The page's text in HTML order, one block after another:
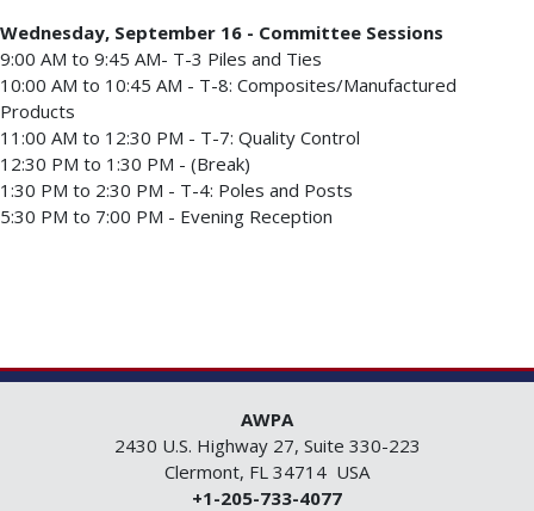
Wednesday, September 16 - Committee Sessions
9:00 AM to 9:45 AM- T-3 Piles and Ties
10:00 AM to 10:45 AM - T-8: Composites/Manufactured
Products
11:00 AM to 12:30 PM - T-7: Quality Control
12:30 PM to 1:30 PM - (Break)
1:30 PM to 2:30 PM - T-4: Poles and Posts
5:30 PM to 7:00 PM - Evening Reception
AWPA
2430 U.S. Highway 27, Suite 330-223
Clermont, FL 34714 USA
+1-205-733-4077